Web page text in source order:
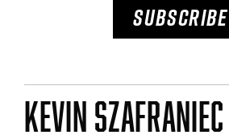
SUBSCRIBE
Kevin Szafraniec